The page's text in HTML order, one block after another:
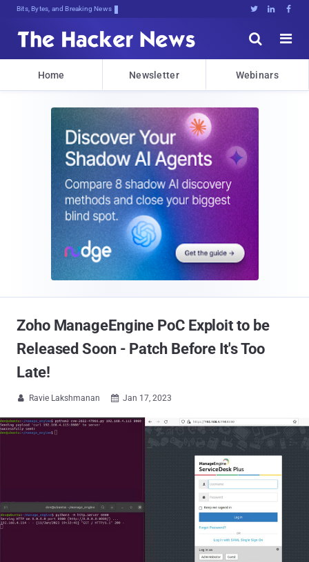
Bits, Bytes, and Breaking News   


Home Newsletter Webinars
Zoho ManageEngine PoC Exploit to be
Released Soon - Patch Before It's Too
Late!
 Ravie Lakshmanan  Jan 17, 2023